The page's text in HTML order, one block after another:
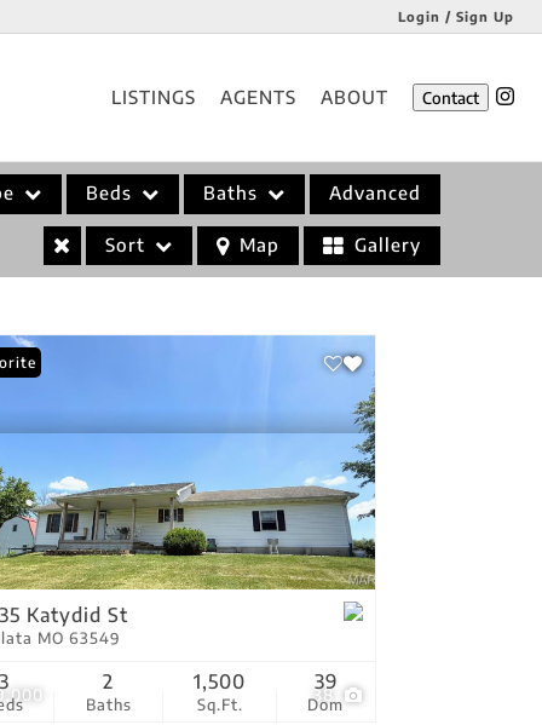
Login / Sign Up
Login
LISTINGS AGENTS ABOUT Contact
Beds Baths Advanced
Sort Map Gallery
38
Katydid St
MO 63549
3
Baths
2
Sq.Ft.
1,500
Dom
39